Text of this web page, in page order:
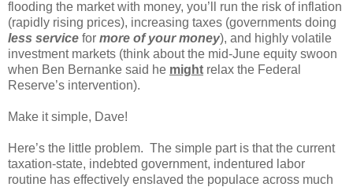
flooding the market with money, you’ll run the risk of inflation
(rapidly rising prices), increasing taxes (governments doing
less service for more of your money), and highly volatile
investment markets (think about the mid-June equity swoon
when Ben Bernanke said he might relax the Federal
Reserve’s intervention).
Make it simple, Dave!
Here’s the little problem. The simple part is that the current
taxation-state, indebted government, indentured labor
routine has effectively enslaved the populace across much